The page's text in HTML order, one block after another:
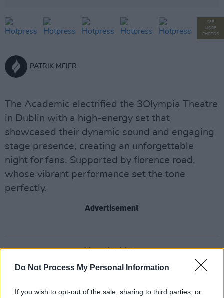
Do Not Process My Personal Information
If you wish to opt-out of the sale, sharing to third parties, or
SEE
MORE
PHOTOS
PATRIK MEIER
The Academic electrified the 3Olympia Theatre
in Dublin with a high-energy set that
showcased their dynamic sound and engaging
stage presence, creating an unforgettable
night for fans. Supported by florence road,
whose vibrant performance set the tone
perfectly.
Advertisement
Share This Article: